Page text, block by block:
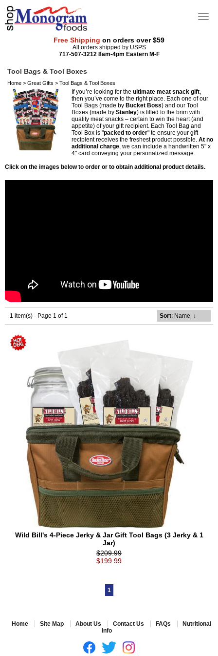
Free Shipping on orders over $59
All orders shipped by USPS
717-507-3212 8am-4pm Eastern M-F
Tool Bags & Tool Boxes
Home > Great Gifts > Tool Bags & Tool Boxes
If you’re looking for the ultimate meat snack gift
then you’ve come to the right place. Each one of our
Tool Bags (made by Bucket Boss) and our Tool
Boxes (made by Stanley) is filled to the brim with
quality meat snacks – certain to win the heart (and
appetite) of your gift recipient. Each Tool Bag and
Tool Box is "packed to order" to ensure your gift
recipient receives the freshest product possible. At no
additional charge , we can include a handwritten 5" x
4" card conveying your personalized message.
Click on the images below to order or to obtain additional product details.
1 item(s) - Page 1 of 1 Sort: Name ↓
Wild Bill's 4-Piece Jerky & Jar Gift Tool Bags (3 Jerky & 1
Jar)
$209.99
$199.99
1
Home Site Map About Us Contact Us FAQs
Nutritional
Info